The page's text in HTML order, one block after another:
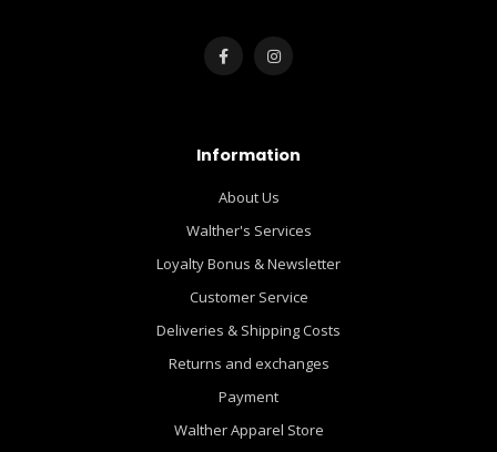
Information
About Us
Walther's Services
Loyalty Bonus & Newsletter
Customer Service
Deliveries & Shipping Costs
Returns and exchanges
Payment
Walther Apparel Store